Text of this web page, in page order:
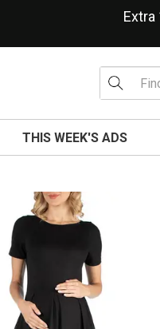
Extra
THIS WEEK'S ADS